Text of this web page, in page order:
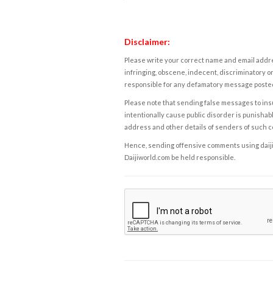
Disclaimer:
Please write your correct name and email
infringing, obscene, indecent, discriminatory
responsible for any defamatory message
Please note that sending false messages to
intentionally cause public disorder is
address and other details of senders of such
Hence, sending offensive comments using
Daijiworld.com be held responsible.